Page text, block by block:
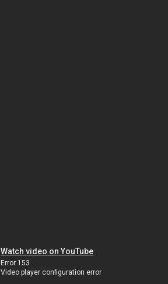
Watch video on YouTube
Error 153
Video player configuration error